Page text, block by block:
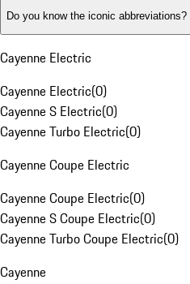
Do you know the iconic abbreviations?
Cayenne Electric
Cayenne Electric(0)
Cayenne S Electric(0)
Cayenne Turbo Electric(0)
Cayenne Coupe Electric
Cayenne Coupe Electric(0)
Cayenne S Coupe Electric(0)
Cayenne Turbo Coupe Electric(0)
Cayenne